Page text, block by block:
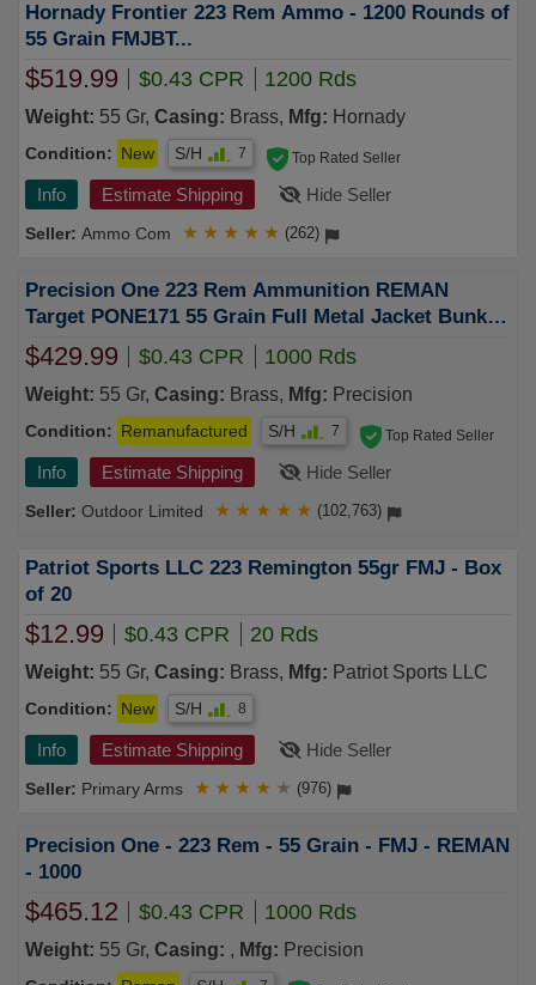
Hornady Frontier 223 Rem Ammo - 1200 Rounds of
55 Grain FMJBT...
$519.99 $0.43 CPR 1200 Rds
Weight: 55 Gr, Casing: Brass, Mfg: Hornady
Condition: New S/H 7
Info Estimate Shipping Hide Seller
Ammo Com
Top Rated Seller
★ ★ ★ ★ ★ (262)
Precision One 223 Rem Ammunition REMAN
Target PONE171 55 Grain Full Metal Jacket Bunker
Can 1000 Rounds
$429.99 $0.43 CPR 1000 Rds
Weight: 55 Gr, Casing: Brass, Mfg: Precision
Condition: Remanufactured S/H 7
Info Estimate Shipping Hide Seller
Outdoor Limited
Top Rated Seller
★ ★ ★ ★ ★ (102,763)
Patriot Sports LLC 223 Remington 55gr FMJ - Box
of 20
$12.99 $0.43 CPR 20 Rds
Weight: 55 Gr, Casing: Brass, Mfg: Patriot Sports LLC
Condition: New S/H 8
Info Estimate Shipping Hide Seller
Primary Arms ★ ★ ★ ★ ★ (976)
Precision One - 223 Rem - 55 Grain - FMJ - REMAN
- 1000
$465.12 $0.43 CPR 1000 Rds
Weight: 55 Gr, Casing: , Mfg: Precision